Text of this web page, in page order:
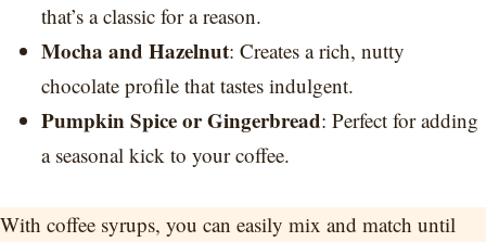
that’s a classic for a reason.
Mocha and Hazelnut: Creates a rich, nutty
chocolate profile that tastes indulgent.
Pumpkin Spice or Gingerbread: Perfect for adding
a seasonal kick to your coffee.
With coffee syrups, you can easily mix and match until